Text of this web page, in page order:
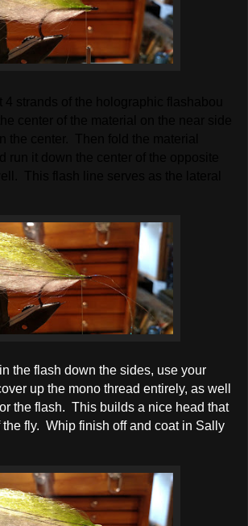
the flash down the sides, use your
up the mono thread entirely, as well
the flash. This builds a nice head that
the fly. Whip finish off and coat in Sally